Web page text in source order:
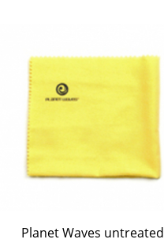
Planet Waves untreated